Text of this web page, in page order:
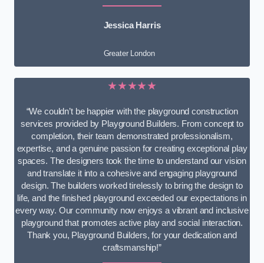
Jessica Harris
Greater London
★★★★★
“We couldn’t be happier with the playground construction
services provided by Playground Builders. From concept to
completion, their team demonstrated professionalism,
expertise, and a genuine passion for creating exceptional play
spaces. The designers took the time to understand our vision
and translate it into a cohesive and engaging playground
design. The builders worked tirelessly to bring the design to
life, and the finished playground exceeded our expectations in
every way. Our community now enjoys a vibrant and inclusive
playground that promotes active play and social interaction.
Thank you, Playground Builders, for your dedication and
craftsmanship!”